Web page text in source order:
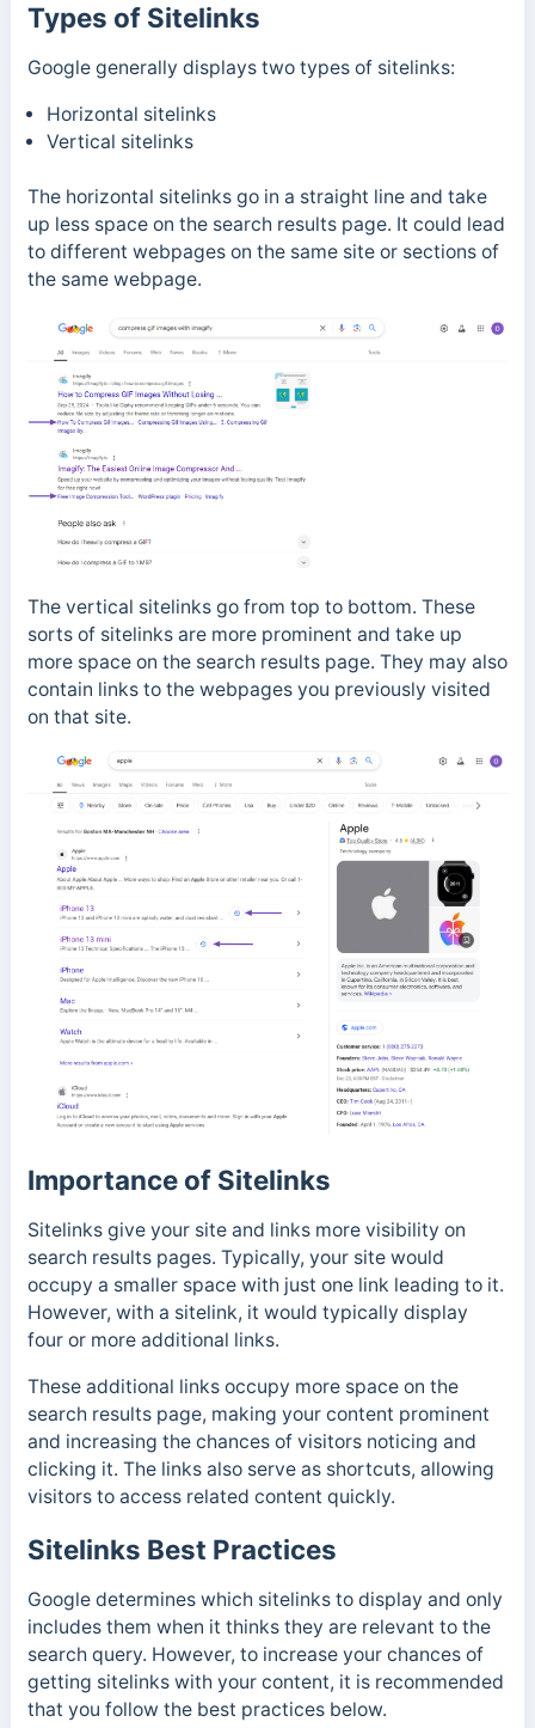
Types of Sitelinks
Google generally displays two types of sitelinks:
Horizontal sitelinks
Vertical sitelinks
The horizontal sitelinks go in a straight line and take
up less space on the search results page. It could lead
to different webpages on the same site or sections of
the same webpage.
The vertical sitelinks go from top to bottom. These
sorts of sitelinks are more prominent and take up
more space on the search results page. They may also
contain links to the webpages you previously visited
on that site.
Importance of Sitelinks
Sitelinks give your site and links more visibility on
search results pages. Typically, your site would
occupy a smaller space with just one link leading to it.
However, with a sitelink, it would typically display
four or more additional links.
These additional links occupy more space on the
search results page, making your content prominent
and increasing the chances of visitors noticing and
clicking it. The links also serve as shortcuts, allowing
visitors to access related content quickly.
Sitelinks Best Practices
Google determines which sitelinks to display and only
includes them when it thinks they are relevant to the
search query. However, to increase your chances of
getting sitelinks with your content, it is recommended
that you follow the best practices below.